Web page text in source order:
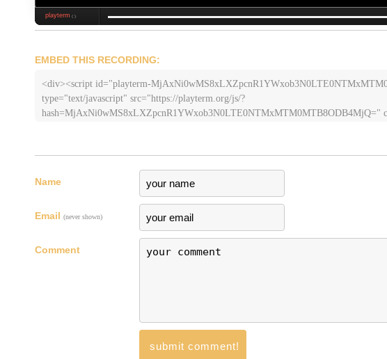
playterm ❮❯
EMBED THIS RECORDING:
<div><script id="playterm-
type="text/javascript" src="https://playterm.org/js/?
hash=MjAxNi0wMS8xLXZpcnR1YWxob3N0LTE0NTMxMTM0MTB8ODB4MjQ="
Name
Email (never shown)
Comment